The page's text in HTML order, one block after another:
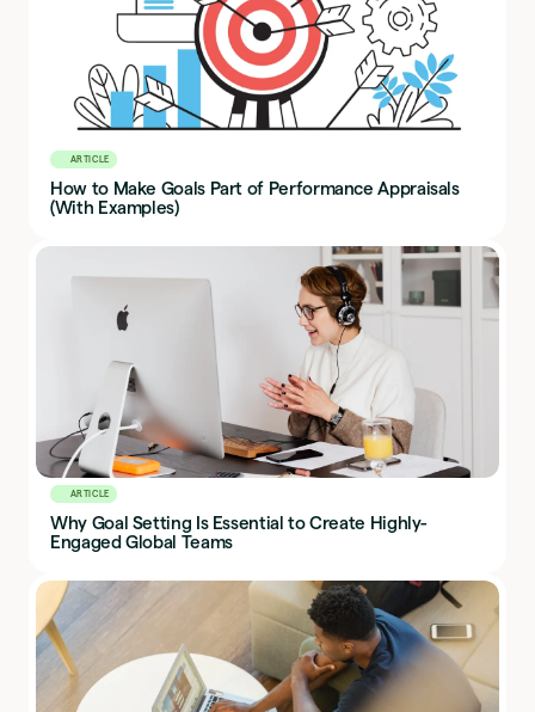
ARTICLE
How to Make Goals Part of Performance Appraisals
(With Examples)
ARTICLE
Why Goal Setting Is Essential to Create Highly-
Engaged Global Teams